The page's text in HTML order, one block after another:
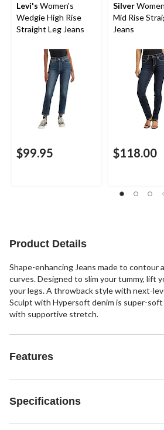
Levi's Women's
Wedgie High Rise
Straight Leg Jeans
$99.95
Silver
Mid Rise
Jeans
$118.00
Product Details
Shape-enhancing Jeans made to contour
curves. Designed to slim your tummy, lift
your legs. A throwback style with next-
Sculpt with Hypersoft denim is super-
with supportive stretch.
Features
Specifications